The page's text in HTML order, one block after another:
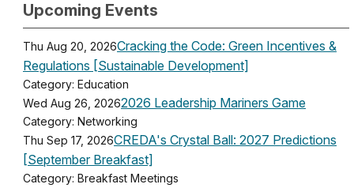
Upcoming Events
Thu Aug 20, 2026Cracking the Code: Green Incentives &
Regulations [Sustainable Development]
Category: Education
Wed Aug 26, 20262026 Leadership Mariners Game
Category: Networking
Thu Sep 17, 2026CREDA's Crystal Ball: 2027 Predictions
[September Breakfast]
Category: Breakfast Meetings